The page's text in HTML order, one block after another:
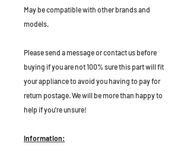
May be compatible with other brands and
models.
Please send a message or contact us before
buying if you are not 100% sure this part will fit
your appliance to avoid you having to pay for
return postage. We will be more than happy to
help if you're unsure!
Information: